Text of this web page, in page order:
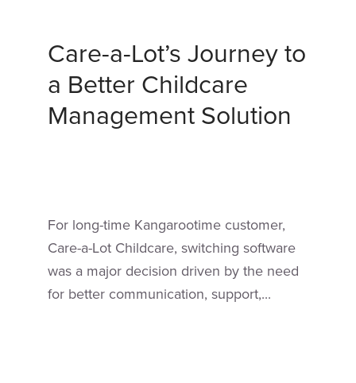
Care-a-Lot’s Journey to
a Better Childcare
Management Solution
For long-time Kangarootime customer,
Care-a-Lot Childcare, switching software
was a major decision driven by the need
for better communication, support,...